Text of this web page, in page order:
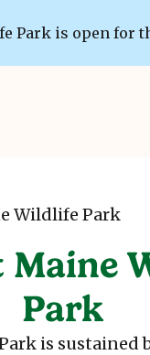
Park is open for
Wildlife Park
Maine
Park
is sustained